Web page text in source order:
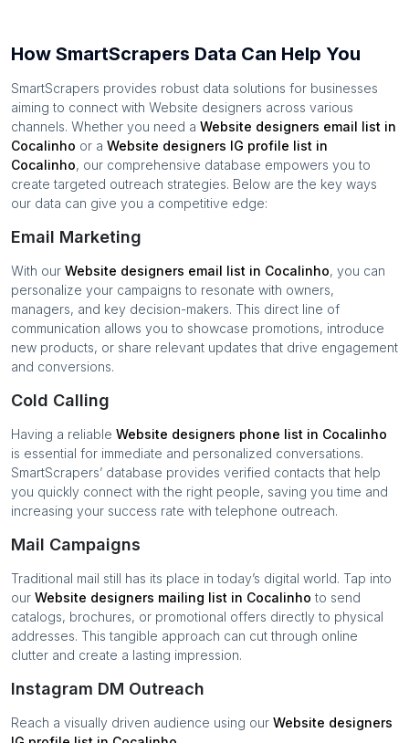
How SmartScrapers Data Can Help You
SmartScrapers provides robust data solutions for businesses
aiming to connect with Website designers across various
channels. Whether you need a Website designers email list in
Cocalinho or a Website designers IG profile list in
Cocalinho, our comprehensive database empowers you to
create targeted outreach strategies. Below are the key ways
our data can give you a competitive edge:
Email Marketing
With our Website designers email list in Cocalinho, you can
personalize your campaigns to resonate with owners,
managers, and key decision-makers. This direct line of
communication allows you to showcase promotions, introduce
new products, or share relevant updates that drive engagement
and conversions.
Cold Calling
Having a reliable Website designers phone list in Cocalinho
is essential for immediate and personalized conversations.
SmartScrapers’ database provides verified contacts that help
you quickly connect with the right people, saving you time and
increasing your success rate with telephone outreach.
Mail Campaigns
Traditional mail still has its place in today’s digital world. Tap into
our Website designers mailing list in Cocalinho to send
catalogs, brochures, or promotional offers directly to physical
addresses. This tangible approach can cut through online
clutter and create a lasting impression.
Instagram DM Outreach
Reach a visually driven audience using our Website designers